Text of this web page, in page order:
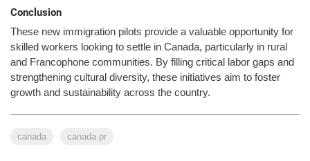
Conclusion
These new immigration pilots provide a valuable opportunity for
skilled workers looking to settle in Canada, particularly in rural
and Francophone communities. By filling critical labor gaps and
strengthening cultural diversity, these initiatives aim to foster
growth and sustainability across the country.
canada canada pr